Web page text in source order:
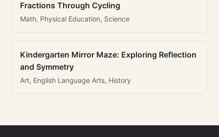
Fractions Through Cycling
Math, Physical Education, Science
Kindergarten Mirror Maze: Exploring Reflection
and Symmetry
Art, English Language Arts, History